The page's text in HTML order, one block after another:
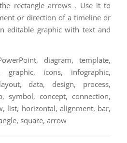
rectangle arrows . Use it to
or direction of a timeline or
editable graphic with text and
diagram, template,
graphic, icons, infographic,
data, design, process,
symbol, concept, connection,
list, horizontal, alignment, bar,
square, arrow